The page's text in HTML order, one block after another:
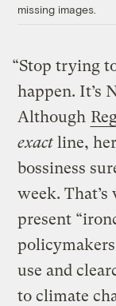
missing images.
“Stop trying
happen. It’s
Although
exact line,
bossiness
week.
present
use and
to climate